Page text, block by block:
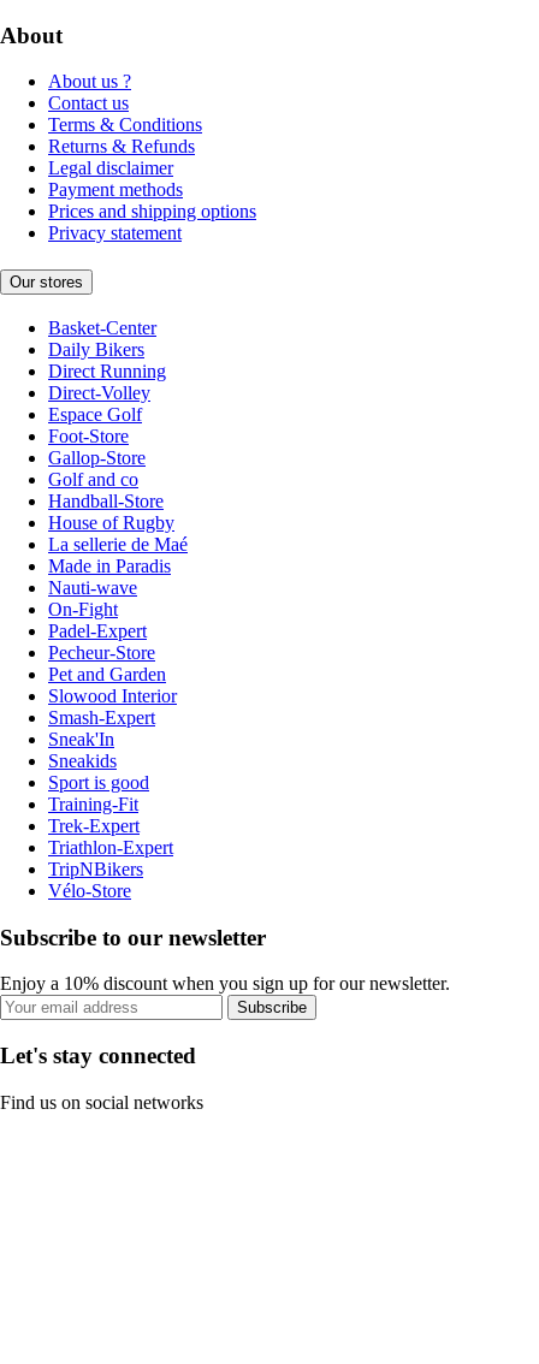
About
About us ?
Contact us
Terms & Conditions
Returns & Refunds
Legal disclaimer
Payment methods
Prices and shipping options
Privacy statement
Our stores
Basket-Center
Daily Bikers
Direct Running
Direct-Volley
Espace Golf
Foot-Store
Gallop-Store
Golf and co
Handball-Store
House of Rugby
La sellerie de Maé
Made in Paradis
Nauti-wave
On-Fight
Padel-Expert
Pecheur-Store
Pet and Garden
Slowood Interior
Smash-Expert
Sneak'In
Sneakids
Sport is good
Training-Fit
Trek-Expert
Triathlon-Expert
TripNBikers
Vélo-Store
Subscribe to our newsletter
Enjoy a 10% discount when you sign up for our newsletter.
Subscribe
Let's stay connected
Find us on social networks